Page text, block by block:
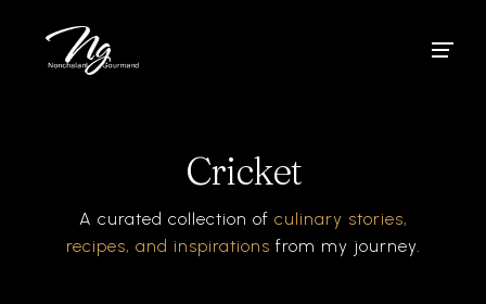
Cricket
A curated collection of culinary stories,
recipes, and inspirations from my journey.